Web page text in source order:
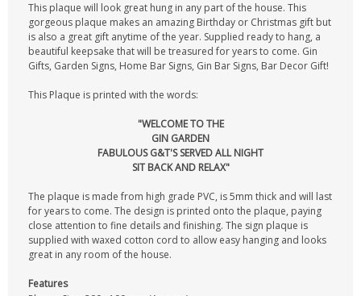
This plaque will look great hung in any part of the house. This
gorgeous plaque makes an amazing Birthday or Christmas gift but
is also a great gift anytime of the year. Supplied ready to hang, a
beautiful keepsake that will be treasured for years to come. Gin
Gifts, Garden Signs, Home Bar Signs, Gin Bar Signs, Bar Decor Gift!
This Plaque is printed with the words:
"WELCOME TO THE
GIN GARDEN
FABULOUS G&T'S SERVED ALL NIGHT
SIT BACK AND RELAX"
The plaque is made from high grade PVC, is 5mm thick and will last
for years to come. The design is printed onto the plaque, paying
close attention to fine details and finishing. The sign plaque is
supplied with waxed cotton cord to allow easy hanging and looks
great in any room of the house.
Features